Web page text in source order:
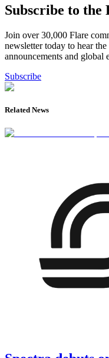
Subscribe to the
Join over 30,000 Flare
newsletter today to hear
announcements and global
Subscribe
Related News